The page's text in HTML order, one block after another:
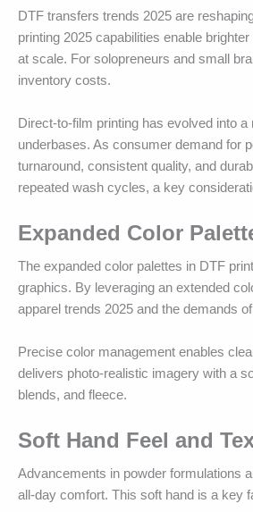
DTF transfers trends 2025 are
printing 2025 capabilities enable
at scale. For solopreneurs and small
inventory costs.
Direct-to-film printing has evolved into
underbases. As consumer demand for
turnaround, consistent quality, and
repeated wash cycles, a key
Expanded Color
The expanded color palettes in DTF
graphics. By leveraging an extended
apparel trends 2025 and the demands
Precise color management enables
delivers photo-realistic imagery with a
blends, and fleece.
Soft Hand Feel and
Advancements in powder formulations
all-day comfort. This soft hand is a key